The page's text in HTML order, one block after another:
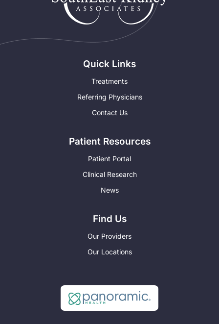
Quick Links
Treatments
Referring Physicians
Contact Us
Patient Resources
Patient Portal
Clinical Research
News
Find Us
Our Providers
Our Locations